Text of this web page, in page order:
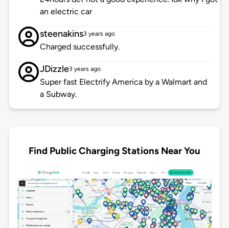
an electric car
steenakins3 years ago
Charged successfully.
JDizzle3 years ago
Super fast Electrify America by a Walmart and
a Subway.
Find Public Charging Stations Near You